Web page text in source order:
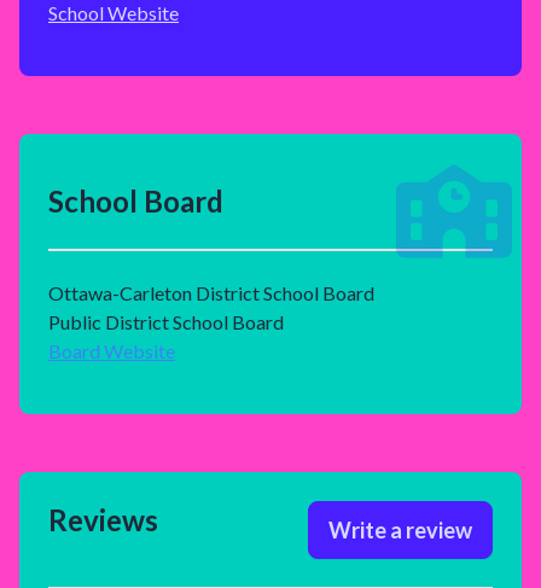
School Website
School Board
Ottawa-Carleton District School Board
Public District School Board
Board Website
Reviews Write a review